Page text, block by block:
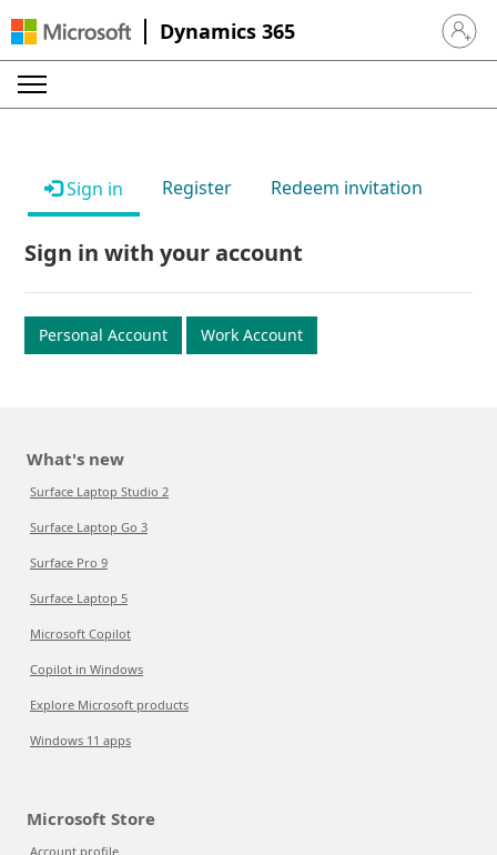
Dynamics 365 Sign in
Sign in Register Redeem invitation
Sign in with your account
Personal Account Work Account
What's new
Surface Laptop Studio 2
Surface Laptop Go 3
Surface Pro 9
Surface Laptop 5
Microsoft Copilot
Copilot in Windows
Explore Microsoft products
Windows 11 apps
Microsoft Store
Account profile